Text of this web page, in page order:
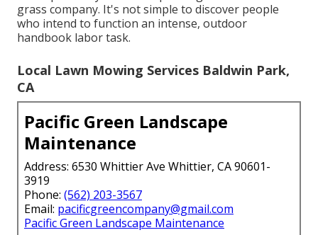
grass company. It's not simple to discover people
who intend to function an intense, outdoor
handbook labor task.
Local Lawn Mowing Services Baldwin Park,
CA
Pacific Green Landscape
Maintenance
Address: 6530 Whittier Ave Whittier, CA 90601-
3919
Phone: (562) 203-3567
Email: pacificgreencompany@gmail.com
Pacific Green Landscape Maintenance